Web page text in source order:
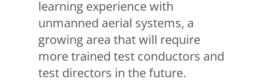
learning experience with
unmanned aerial systems, a
growing area that will require
more trained test conductors and
test directors in the future.